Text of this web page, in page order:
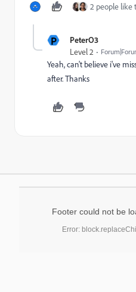
2 people like
P PeterO3
Level 2
Yeah, can't believe i've
after. Thanks
Footer could not be
Error: